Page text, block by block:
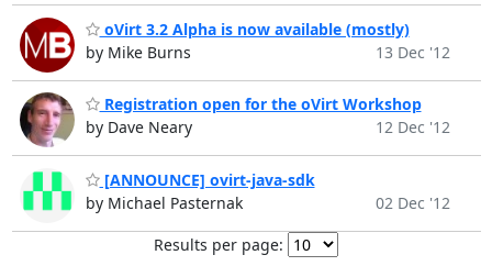
oVirt 3.2 Alpha is now available (mostly)
by Mike Burns
13 Dec '12
Registration open for the oVirt Workshop
by Dave Neary
12 Dec '12
[ANNOUNCE] ovirt-java-sdk
by Michael Pasternak
02 Dec '12
Results per page: